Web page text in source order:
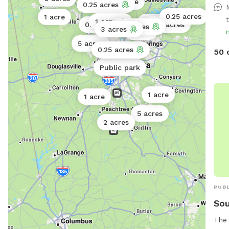
5 acres
0.5 acres
5 acres
1 acre
0.25 acres
0.25 acres
1 acre
1 acre
Public park
2 acres
Public park
0.25 acres
0.25 acres
0.25 acres
1 acre
1 acre
0.11 acres
3 acres
&
50